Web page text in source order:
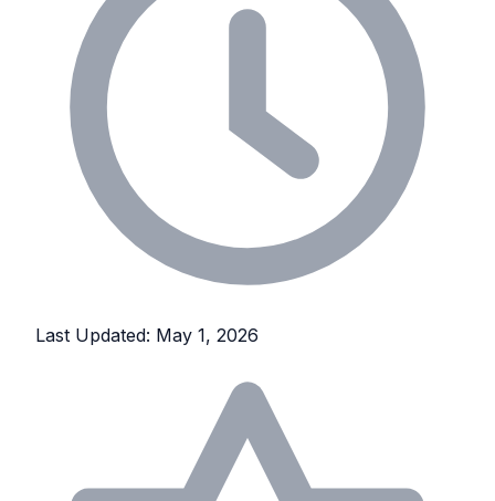
Last Updated: May 1, 2026